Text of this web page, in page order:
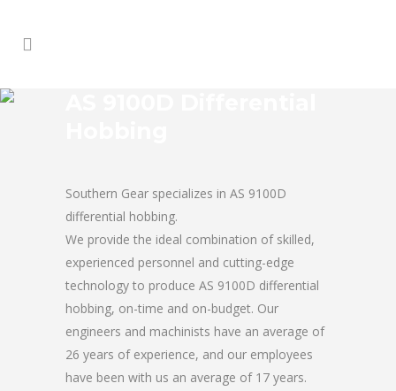
Southern Gear specializes in AS 9100D
differential hobbing.
We provide the ideal combination of skilled,
experienced personnel and cutting-edge
technology to produce AS 9100D differential
hobbing, on-time and on-budget. Our
engineers and machinists have an average of
26 years of experience, and our employees
have been with us an average of 17 years.